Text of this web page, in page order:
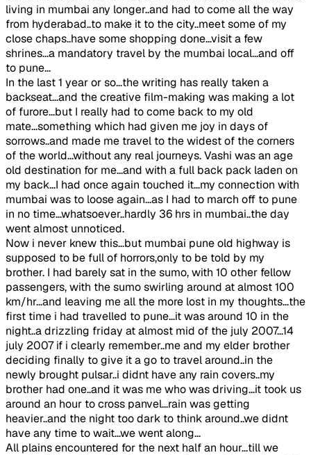
living in mumbai any longer..and had to come all the way
from hyderabad..to make it to the city..meet some of my
close chaps..have some shopping done...visit a few
shrines...a mandatory travel by the mumbai local...and off
to pune...
In the last 1 year or so...the writing has really taken a
backseat...and the creative film-making was making a lot
of furore...but I really had to come back to my old
mate...something which had given me joy in days of
sorrows..and made me travel to the widest of the corners
of the world...without any real journeys. Vashi was an age
old destination for me...and with a full back pack laden on
my back...I had once again touched it...my connection with
mumbai was to loose again...as I had to march off to pune
in no time...whatsoever..hardly 36 hrs in mumbai..the day
went almost unnoticed.
Now i never knew this...but mumbai pune old highway is
supposed to be full of horrors,only to be told by my
brother. I had barely sat in the sumo, with 10 other fellow
passengers, with the sumo swirling around at almost 100
km/hr...and leaving me all the more lost in my thoughts...the
first time i had travelled to pune...it was around 10 in the
night..a drizzling friday at almost mid of the july 2007...14
july 2007 if i clearly remember..me and my elder brother
deciding finally to give it a go to travel around..in the
newly brought pulsar..i didnt have any rain covers..my
brother had one..and it was me who was driving...it took us
around an hour to cross panvel...rain was getting
heavier..and the night too dark to think around..we didnt
have any time to wait...we went along...
All plains encountered for the next half an hour...till we